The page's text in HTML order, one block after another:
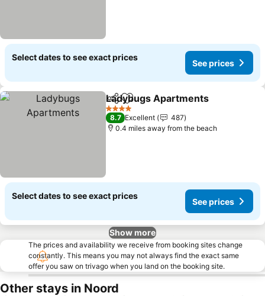
Select dates to see exact prices
See prices
ShareAdd to favourites
Ladybugs Apartments
4 Stars
8.7 Excellent
487
0.4 miles away from the beach
Select dates to see exact prices
See prices
Show more
The prices and availability we receive from booking sites change
constantly. This means you may not always find the exact same
offer you saw on trivago when you land on the booking site.
Other stays in Noord